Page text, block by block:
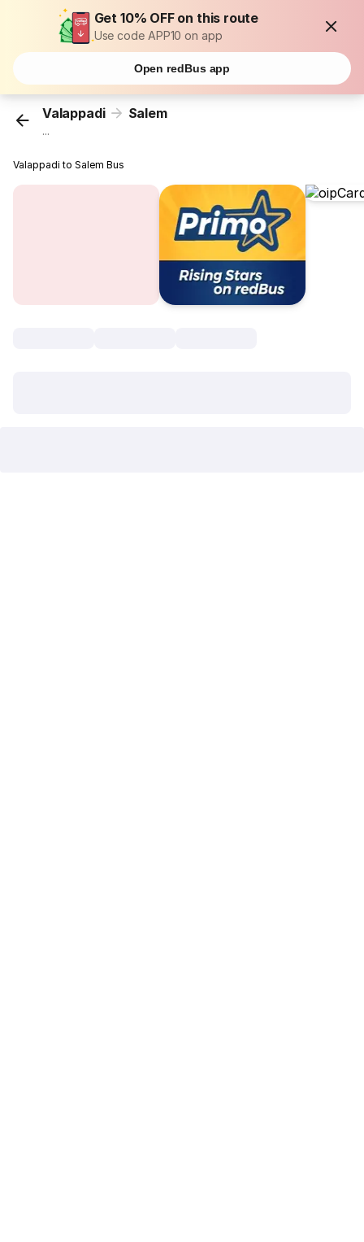
Get 10% OFF on this route
Use code APP10 on app
Open redBus app
Valappadi Salem
...
Valappadi to Salem Bus